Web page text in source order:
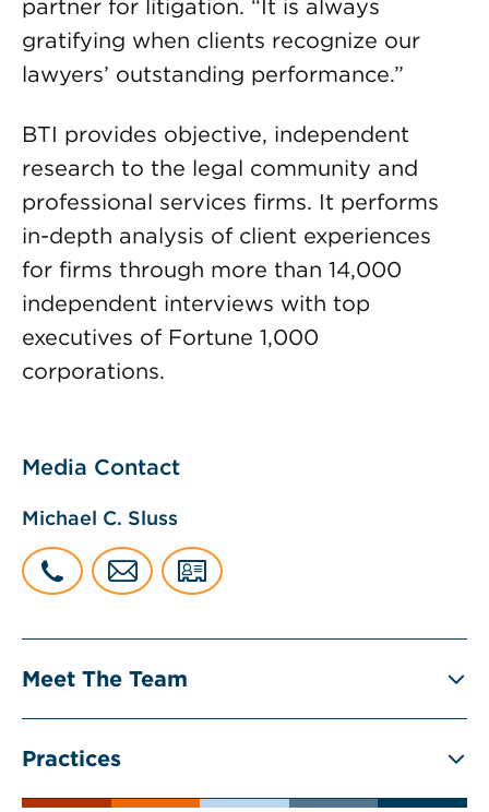
partner for litigation. “It is always
gratifying when clients recognize our
lawyers’ outstanding performance.”
BTI provides objective, independent
research to the legal community and
professional services firms. It performs
in-depth analysis of client experiences
for firms through more than 14,000
independent interviews with top
executives of Fortune 1,000
corporations.
Media Contact
Michael C. Sluss
Meet The Team
Practices